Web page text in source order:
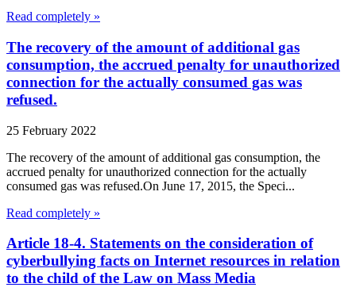
Read completely »
The recovery of the amount of additional gas
consumption, the accrued penalty for unauthorized
connection for the actually consumed gas was
refused.
25 February 2022
The recovery of the amount of additional gas consumption, the
accrued penalty for unauthorized connection for the actually
consumed gas was refused.On June 17, 2015, the Speci...
Read completely »
Article 18-4. Statements on the consideration of
cyberbullying facts on Internet resources in relation
to the child of the Law on Mass Media